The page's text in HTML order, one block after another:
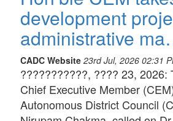
development
administrative
CADC Website 23rd Jul, 2026 02:31
???????????, ???? 23, 2026:
Chief Executive Member
Autonomous District Council